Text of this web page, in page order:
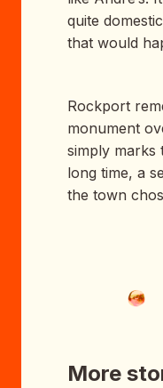
quite
that would
Rockport
monument
simply marks
long time, a
the town
More